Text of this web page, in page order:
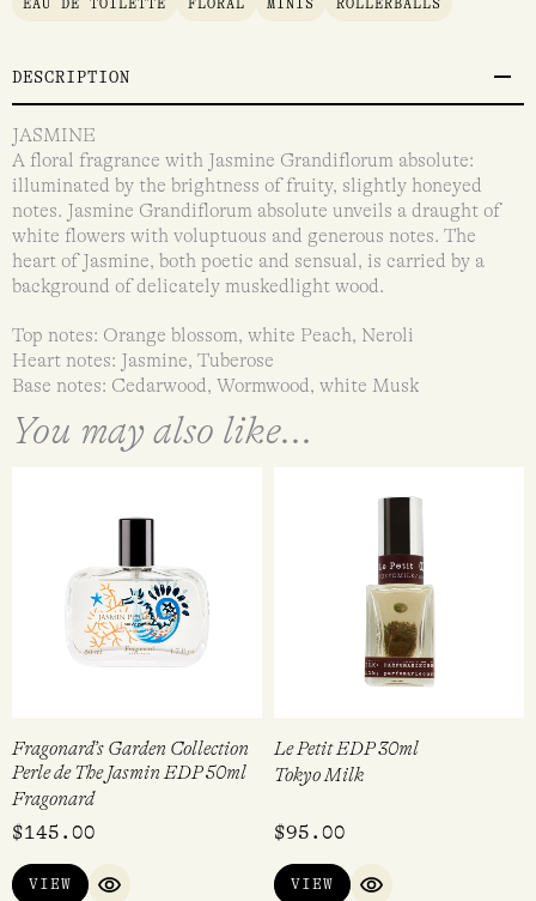
EAU DE TOILETTE FLORAL MINIS ROLLERBALLS
DESCRIPTION
JASMINE
A floral fragrance with Jasmine Grandiflorum absolute:
illuminated by the brightness of fruity, slightly honeyed
notes. Jasmine Grandiflorum absolute unveils a draught of
white flowers with voluptuous and generous notes. The
heart of Jasmine, both poetic and sensual, is carried by a
background of delicately muskedlight wood.
Top notes: Orange blossom, white Peach, Neroli
Heart notes: Jasmine, Tuberose
Base notes: Cedarwood, Wormwood, white Musk
You may also like...
Fragonard’s Garden Collection
Perle de The Jasmin EDP 50ml
Fragonard
$145.00
VIEW
QUICK VIEW
Le Petit EDP 30ml
Tokyo Milk
$95.00
VIEW
QUICK VIEW